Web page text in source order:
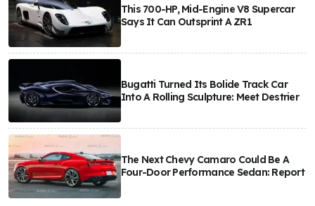
This 700-HP, Mid-Engine V8 Supercar
Says It Can Outsprint A ZR1
Bugatti Turned Its Bolide Track Car
Into A Rolling Sculpture: Meet Destrier
The Next Chevy Camaro Could Be A
Four-Door Performance Sedan: Report